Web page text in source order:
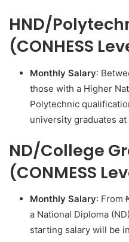
HND/
(CONHESS
Monthly Salary:
those with a Higher
Polytechnic
university graduates
ND/College
(CONMESS
Monthly Salary: From
a National Diploma
starting salary will be